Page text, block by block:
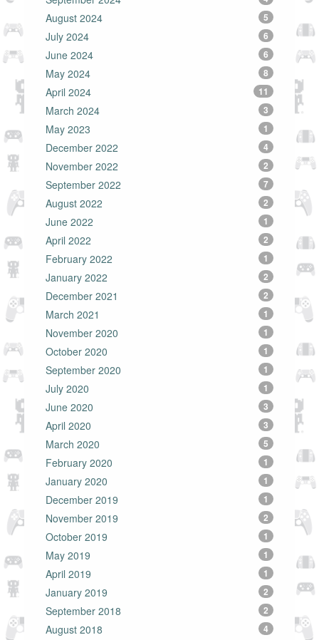
August 2024 5
July 2024 6
June 2024 6
May 2024 8
April 2024 11
March 2024 3
May 2023 1
December 2022 4
November 2022 2
September 2022 7
August 2022 2
June 2022 1
April 2022 2
February 2022 1
January 2022 2
December 2021 2
March 2021 1
November 2020 1
October 2020 1
September 2020 1
July 2020 1
June 2020 3
April 2020 3
March 2020 5
February 2020 1
January 2020 1
December 2019 1
November 2019 2
October 2019 1
May 2019 1
April 2019 1
January 2019 2
September 2018 2
August 2018 4